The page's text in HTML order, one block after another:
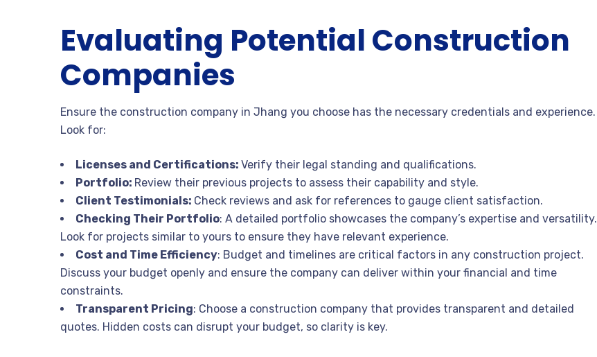
Evaluating Potential Construction
Companies
Ensure the construction company in Jhang you choose has the necessary credentials and experience.
Look for:
Licenses and Certifications: Verify their legal standing and qualifications.
Portfolio: Review their previous projects to assess their capability and style.
Client Testimonials: Check reviews and ask for references to gauge client satisfaction.
Checking Their Portfolio: A detailed portfolio showcases the company’s expertise and versatility.
Look for projects similar to yours to ensure they have relevant experience.
Cost and Time Efficiency: Budget and timelines are critical factors in any construction project.
Discuss your budget openly and ensure the company can deliver within your financial and time
constraints.
Transparent Pricing: Choose a construction company that provides transparent and detailed
quotes. Hidden costs can disrupt your budget, so clarity is key.